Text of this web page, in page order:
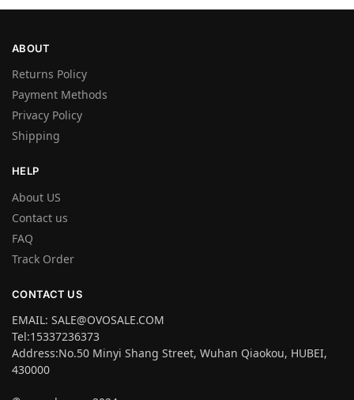
ABOUT
Returns Policy
Payment Methods
Privacy Policy
Shipping
HELP
About US
Contact us
FAQ
Track Order
CONTACT US
EMAIL: SALE@OVOSALE.COM
Tel:15337236373
Address:No.50 Minyi Shang Street, Wuhan Qiaokou, HUBEI,
430000